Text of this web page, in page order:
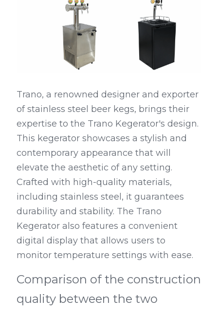
Trano, a renowned designer and exporter
of stainless steel beer kegs, brings their
expertise to the Trano Kegerator's design.
This kegerator showcases a stylish and
contemporary appearance that will
elevate the aesthetic of any setting.
Crafted with high-quality materials,
including stainless steel, it guarantees
durability and stability. The Trano
Kegerator also features a convenient
digital display that allows users to
monitor temperature settings with ease.
Comparison of the construction
quality between the two